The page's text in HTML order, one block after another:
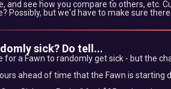
and see how you compare to others, etc.
Possibly, but we'd have to make sure
sick? Do tell...
for a Fawn to randomly get sick - but the
ahead of time that the Fawn is starting